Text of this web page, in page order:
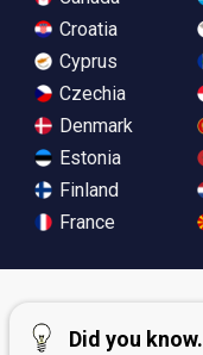
Croatia
Cyprus
Czechia
Denmark
Estonia
Finland
France
Did you